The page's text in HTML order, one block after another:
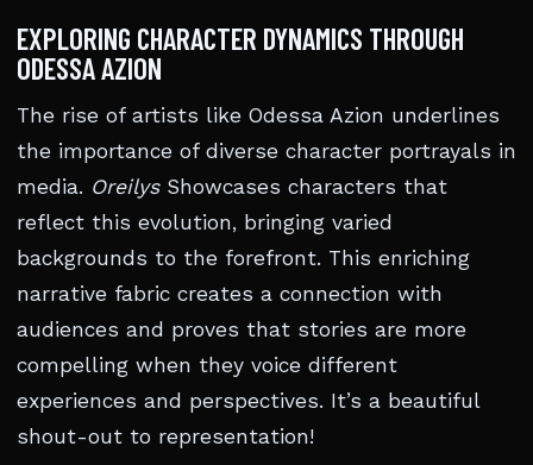
EXPLORING CHARACTER DYNAMICS THROUGH
ODESSA AZION
The rise of artists like Odessa Azion underlines
the importance of diverse character portrayals in
media. OreilysShowcases characters that
reflect this evolution, bringing varied
backgrounds to the forefront. This enriching
narrative fabric creates a connection with
audiences and proves that stories are more
compelling when they voice different
experiences and perspectives. It’s a beautiful
shout-out to representation!